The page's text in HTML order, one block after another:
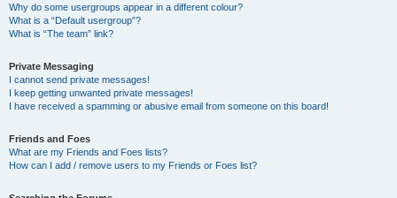
Why do some usergroups appear in a different colour?
What is a “Default usergroup”?
What is “The team” link?
Private Messaging
I cannot send private messages!
I keep getting unwanted private messages!
I have received a spamming or abusive email from someone on this board!
Friends and Foes
What are my Friends and Foes lists?
How can I add / remove users to my Friends or Foes list?